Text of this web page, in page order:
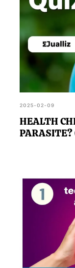
2025-02-09
HEALTH
PARASITE?